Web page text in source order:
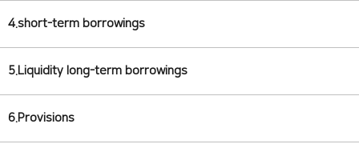
4.short-term borrowings
5.Liquidity long-term borrowings
6.Provisions